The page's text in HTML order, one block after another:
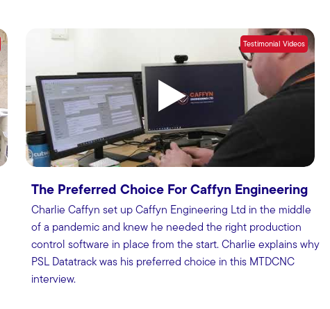
The Preferred Choice For Caffyn Engineering
Charlie Caffyn set up Caffyn Engineering Ltd in the middle
of a pandemic and knew he needed the right production
control software in place from the start. Charlie explains why
PSL Datatrack was his preferred choice in this MTDCNC
interview.
Testimonial Videos